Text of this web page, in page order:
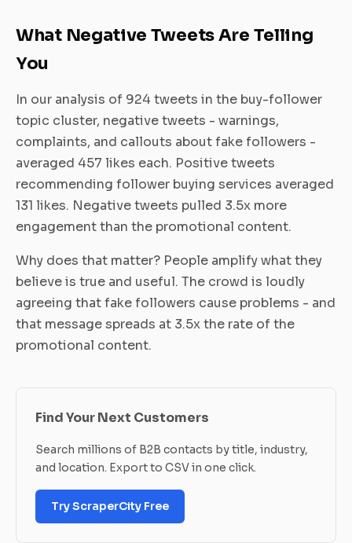
What Negative Tweets Are Telling
You
In our analysis of 924 tweets in the buy-follower
topic cluster, negative tweets - warnings,
complaints, and callouts about fake followers -
averaged 457 likes each. Positive tweets
recommending follower buying services averaged
131 likes. Negative tweets pulled 3.5x more
engagement than the promotional content.
Why does that matter? People amplify what they
believe is true and useful. The crowd is loudly
agreeing that fake followers cause problems - and
that message spreads at 3.5x the rate of the
promotional content.
Find Your Next Customers
Search millions of B2B contacts by title, industry,
and location. Export to CSV in one click.
Try ScraperCity Free